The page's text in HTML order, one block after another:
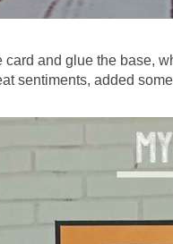
card and glue the base,
sentiments, added